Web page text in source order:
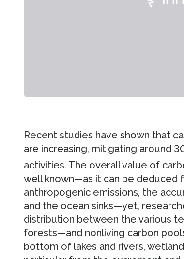
Recent studies have shown that
are increasing, mitigating around
activities. The overall value of
well known—as it can be deduced
anthropogenic emissions, the
and the ocean sinks—yet,
distribution between the various
forests—and nonliving carbon
bottom of lakes and rivers,